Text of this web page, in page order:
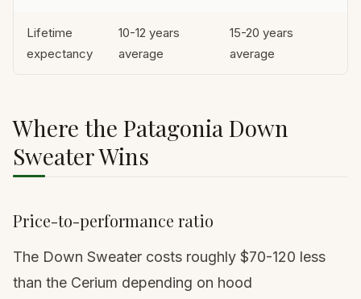
Lifetime
expectancy
10-12 years
average
15-20 years
average
Where the Patagonia Down
Sweater Wins
Price-to-performance ratio
The Down Sweater costs roughly $70-120 less
than the Cerium depending on hood